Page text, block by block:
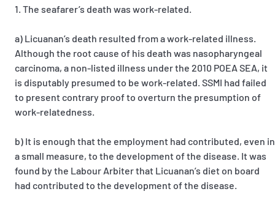
The seafarer’s death was work-related.
a) Licuanan’s death resulted from a work-related illness.
Although the root cause of his death was nasopharyngeal
carcinoma, a non-listed illness under the 2010 POEA SEA, it
is disputably presumed to be work-related. SSMI had failed
to present contrary proof to overturn the presumption of
work-relatedness.
b) It is enough that the employment had contributed, even in
a small measure, to the development of the disease. It was
found by the Labour Arbiter that Licuanan’s diet on board
had contributed to the development of the disease.